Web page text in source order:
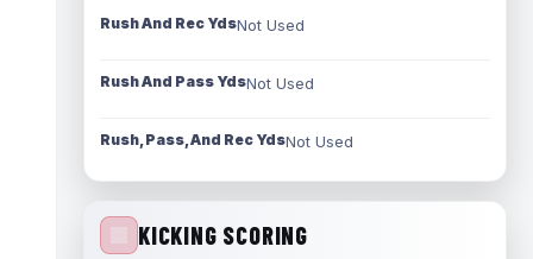
Rush And Rec YdsNot Used
Rush And Pass YdsNot Used
Rush, Pass, And Rec YdsNot Used
KICKING SCORING